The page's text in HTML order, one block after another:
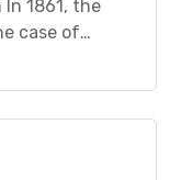
1861, the
case of
by five
actions […]